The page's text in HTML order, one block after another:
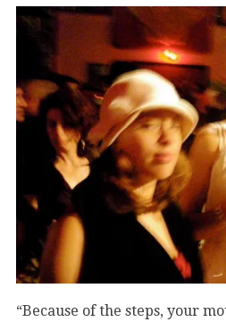
“Because of the steps, your